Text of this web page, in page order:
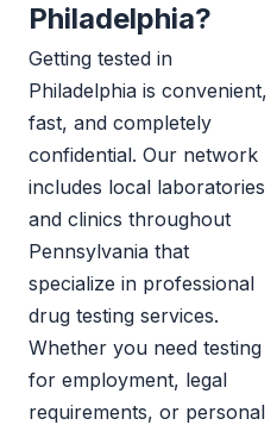
Philadelphia?
Getting tested in
Philadelphia is convenient,
fast, and completely
confidential. Our network
includes local laboratories
and clinics throughout
Pennsylvania that
specialize in professional
drug testing services.
Whether you need testing
for employment, legal
requirements, or personal